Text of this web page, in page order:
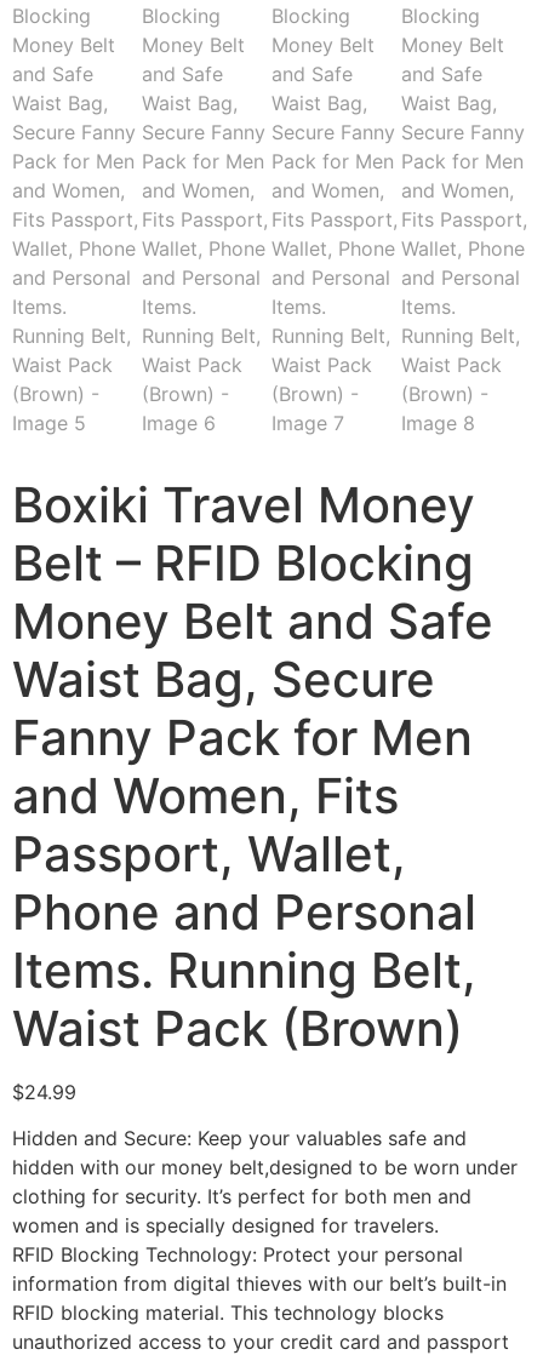
Boxiki Travel Money
Belt – RFID Blocking
Money Belt and Safe
Waist Bag, Secure
Fanny Pack for Men
and Women, Fits
Passport, Wallet,
Phone and Personal
Items. Running Belt,
Waist Pack (Brown)
$24.99
Hidden and Secure: Keep your valuables safe and
hidden with our money belt,designed to be worn under
clothing for security. It’s perfect for both men and
women and is specially designed for travelers.
RFID Blocking Technology: Protect your personal
information from digital thieves with our belt’s built-in
RFID blocking material. This technology blocks
unauthorized access to your credit card and passport